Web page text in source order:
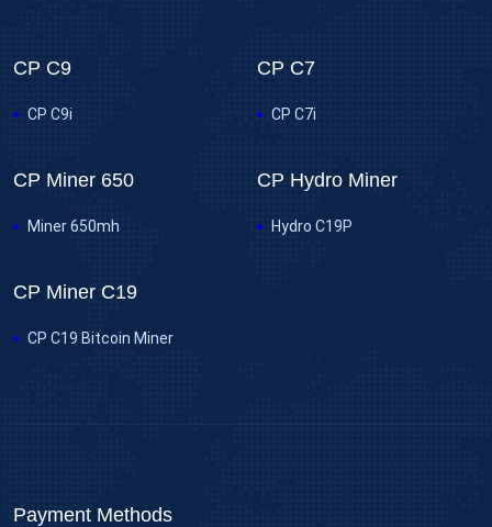
CP C9
CP C9i
CP C7
CP C7i
CP Miner 650
Miner 650mh
CP Hydro Miner
Hydro C19P
CP Miner C19
CP C19 Bitcoin Miner
Payment Methods